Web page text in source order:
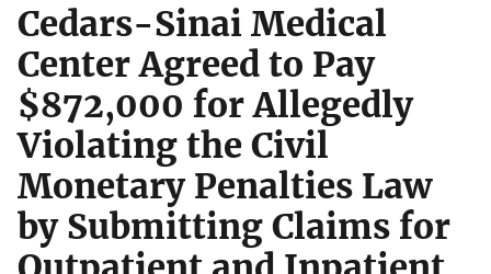
Cedars-Sinai Medical
Center Agreed to Pay
$872,000 for Allegedly
Violating the Civil
Monetary Penalties Law
by Submitting Claims for